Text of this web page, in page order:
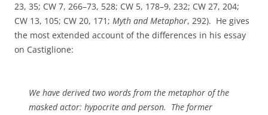
23, 35; CW 7, 266–73, 528; CW 5, 178–9, 232; CW 27, 204;
CW 13, 105; CW 20, 171; Myth and Metaphor, 292). He gives
the most extended account of the differences in his essay
on Castiglione:
We have derived two words from the metaphor of the
masked actor: hypocrite and person. The former